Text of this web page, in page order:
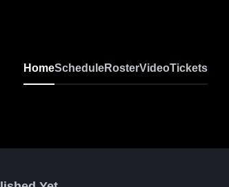
HomeScheduleRosterVideoTickets